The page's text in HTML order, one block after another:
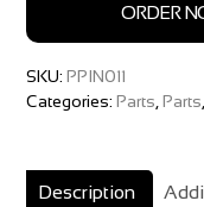
ORDER
SKU:PPIN011
Categories:Parts ,Parts
Description